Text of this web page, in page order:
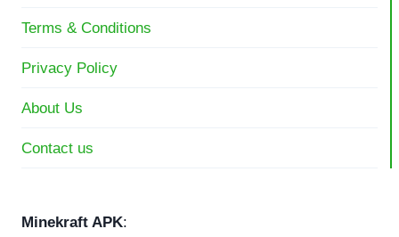
Terms & Conditions
Privacy Policy
About Us
Contact us
Minekraft APK: